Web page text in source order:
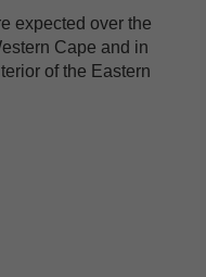
expected over the
Cape and in
of the Eastern